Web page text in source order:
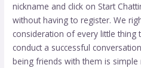
nickname and click on Start
without having to register. We
consideration of every little thing
conduct a successful
being friends with them is